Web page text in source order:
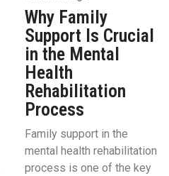
Why Family
Support Is Crucial
in the Mental
Health
Rehabilitation
Process
Family support in the
mental health rehabilitation
process is one of the key